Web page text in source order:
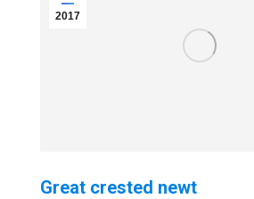
2017
Great crested newt